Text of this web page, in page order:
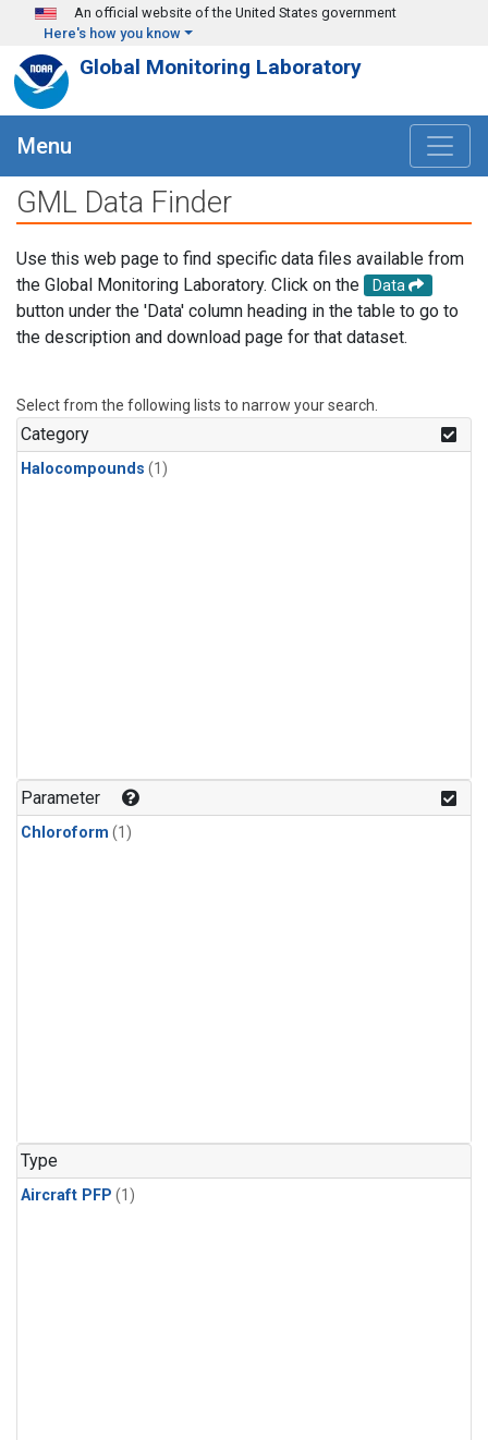
Skip to main content
An official website of the United States government
Here's how you know
Global Monitoring Laboratory
Menu
GML Data Finder
Use this web page to find specific data files available from
the Global Monitoring Laboratory. Click on the
Data
button under the 'Data' column heading in the table to go to
the description and download page for that dataset.
Select from the following lists to narrow your search.
Category
Halocompounds (1)
Parameter
Chloroform (1)
Type
Aircraft PFP (1)